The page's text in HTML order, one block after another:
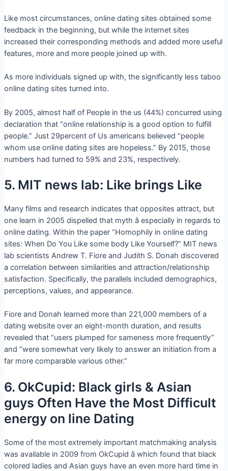
Like most circumstances, online dating sites obtained some
feedback in the beginning, but while the internet sites
increased their corresponding methods and added more useful
features, more and more people joined up with.
As more individuals signed up with, the significantly less taboo
online dating sites turned into.
By 2005, almost half of People in the us (44%) concurred using
declaration that “online relationship is a good option to fulfill
people.” Just 29percent of Us americans believed “people
whom use online dating sites are hopeless.” By 2015, those
numbers had turned to 59% and 23%, respectively.
5. MIT news lab: Like brings Like
Many films and research indicates that opposites attract, but
one learn in 2005 dispelled that myth â especially in regards to
online dating. Within the paper “Homophily in online dating
sites: When Do You Like some body Like Yourself?” MIT news
lab scientists Andrew T. Fiore and Judith S. Donah discovered
a correlation between similarities and attraction/relationship
satisfaction. Specifically, the parallels included demographics,
perceptions, values, and appearance.
Fiore and Donah learned more than 221,000 members of a
dating website over an eight-month duration, and results
revealed that “users plumped for sameness more frequently”
and “were somewhat very likely to answer an initiation from a
far more comparable various other.”
6. OkCupid: Black girls & Asian
guys Often Have the Most Difficult
energy on line Dating
Some of the most extremely important matchmaking analysis
was available in 2009 from OkCupid â which found that black
colored ladies and Asian guys have an even more hard time in